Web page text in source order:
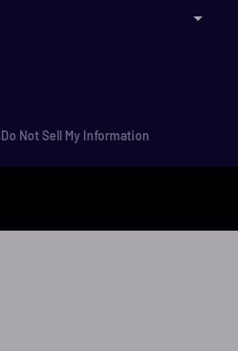
Do Not Sell My Information